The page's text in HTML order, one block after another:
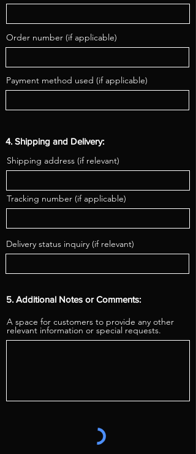
Order number (if applicable)
Payment method used (if applicable)
4. Shipping and Delivery:
Shipping address (if relevant)
Tracking number (if applicable)
Delivery status inquiry (if relevant)
5. Additional Notes or Comments:
A space for customers to provide any other
relevant information or special requests.